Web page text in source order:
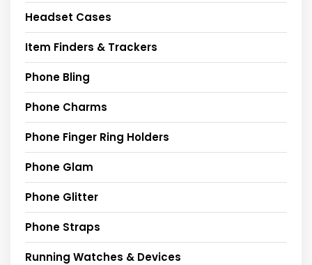
Headset Cases
Item Finders & Trackers
Phone Bling
Phone Charms
Phone Finger Ring Holders
Phone Glam
Phone Glitter
Phone Straps
Running Watches & Devices